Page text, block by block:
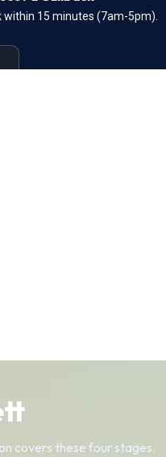
covers these four stages.